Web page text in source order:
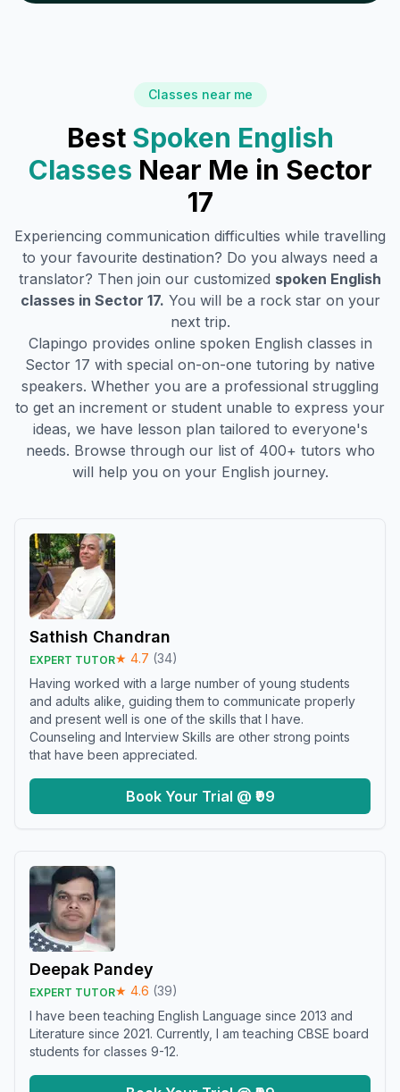
Classes near me
Best Spoken English
Classes Near Me in Sector
17
Experiencing communication difficulties while travelling
to your favourite destination? Do you always need a
translator? Then join our customized spoken English
classes in Sector 17. You will be a rock star on your
next trip.
Clapingo provides online spoken English classes in
Sector 17 with special on-on-one tutoring by native
speakers. Whether you are a professional struggling
to get an increment or student unable to express your
ideas, we have lesson plan tailored to everyone's
needs. Browse through our list of 400+ tutors who
will help you on your English journey.
Sathish Chandran
EXPERT TUTOR★ 4.7 (34)
Having worked with a large number of young students
and adults alike, guiding them to communicate properly
and present well is one of the skills that I have.
Counseling and Interview Skills are other strong points
that have been appreciated.
Book Your Trial @ ₹99
Deepak Pandey
EXPERT TUTOR★ 4.6 (39)
I have been teaching English Language since 2013 and
Literature since 2021. Currently, I am teaching CBSE board
students for classes 9-12.